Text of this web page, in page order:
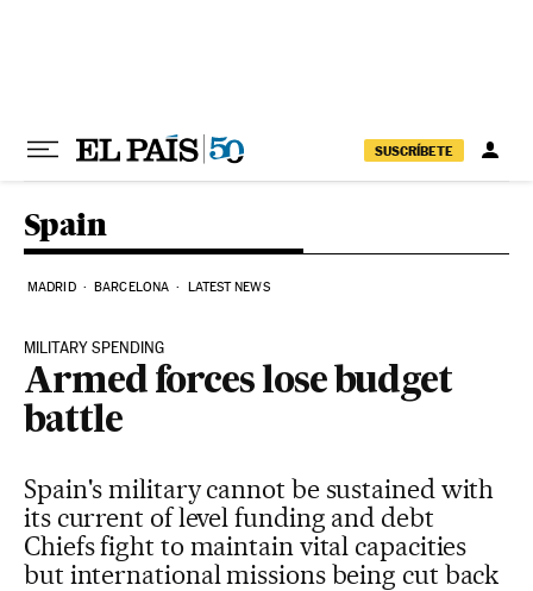
SUSCRÍBETE
Spain
MADRID BARCELONA LATEST NEWS
MILITARY SPENDING
Armed forces lose budget
battle
Spain's military cannot be sustained with
its current of level funding and debt
Chiefs fight to maintain vital capacities
but international missions being cut back